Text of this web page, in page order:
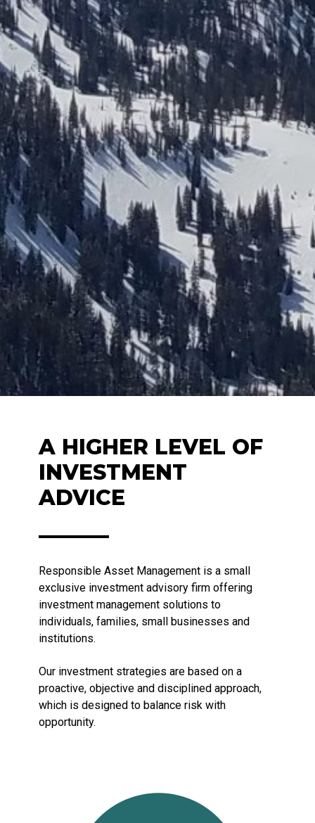
A HIGHER LEVEL OF
INVESTMENT
ADVICE
Responsible Asset Management is a small
exclusive investment advisory firm offering
investment management solutions to
individuals, families, small businesses and
institutions.
Our investment strategies are based on a
proactive, objective and disciplined approach,
which is designed to balance risk with
opportunity.